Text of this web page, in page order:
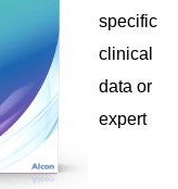
specific
clinical
data or
expert